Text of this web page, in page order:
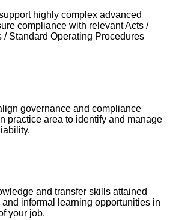
highly complex advanced
compliance with relevant Acts /
/ Standard Operating Procedures
governance and compliance
practice area to identify and manage
and transfer skills attained
informal learning opportunities in
your job.